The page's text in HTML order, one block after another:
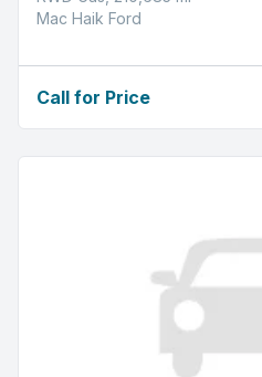
Mac Haik Ford
Call for Price